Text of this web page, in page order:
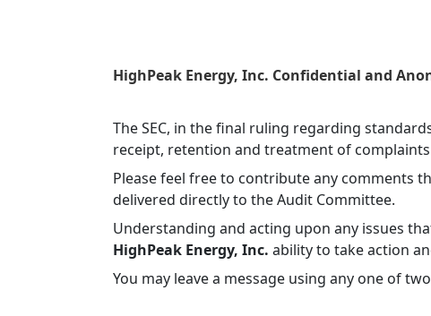
HighPeak Energy, Inc. Confidential and
The SEC, in the final ruling regarding
receipt, retention and treatment of
Please feel free to contribute any comments
delivered directly to the Audit Committee.
Understanding and acting upon any issues
HighPeak Energy, Inc. ability to take action
You may leave a message using any one of